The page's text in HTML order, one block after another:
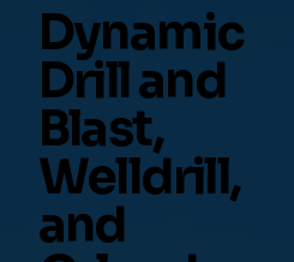
Dynamic
Drill and
Blast,
Welldrill,
and